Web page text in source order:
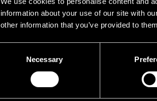
information about your use of our site with
other information that you’ve provided to
Necessary